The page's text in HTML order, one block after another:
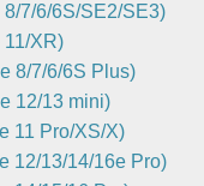
7/6/6S/SE2/SE3)
XR)
8/7/6/6S Plus)
12/13 mini)
11 Pro/XS/X)
12/13/14/16e Pro)